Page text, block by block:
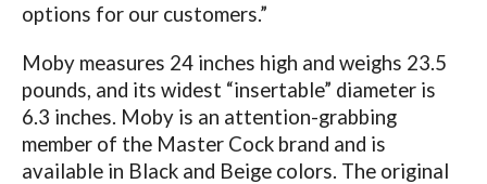
options for our customers.”
Moby measures 24 inches high and weighs 23.5
pounds, and its widest “insertable” diameter is
6.3 inches. Moby is an attention-grabbing
member of the Master Cock brand and is
available in Black and Beige colors. The original